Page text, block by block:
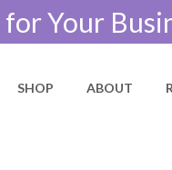
for Your
SHOP ABOUT